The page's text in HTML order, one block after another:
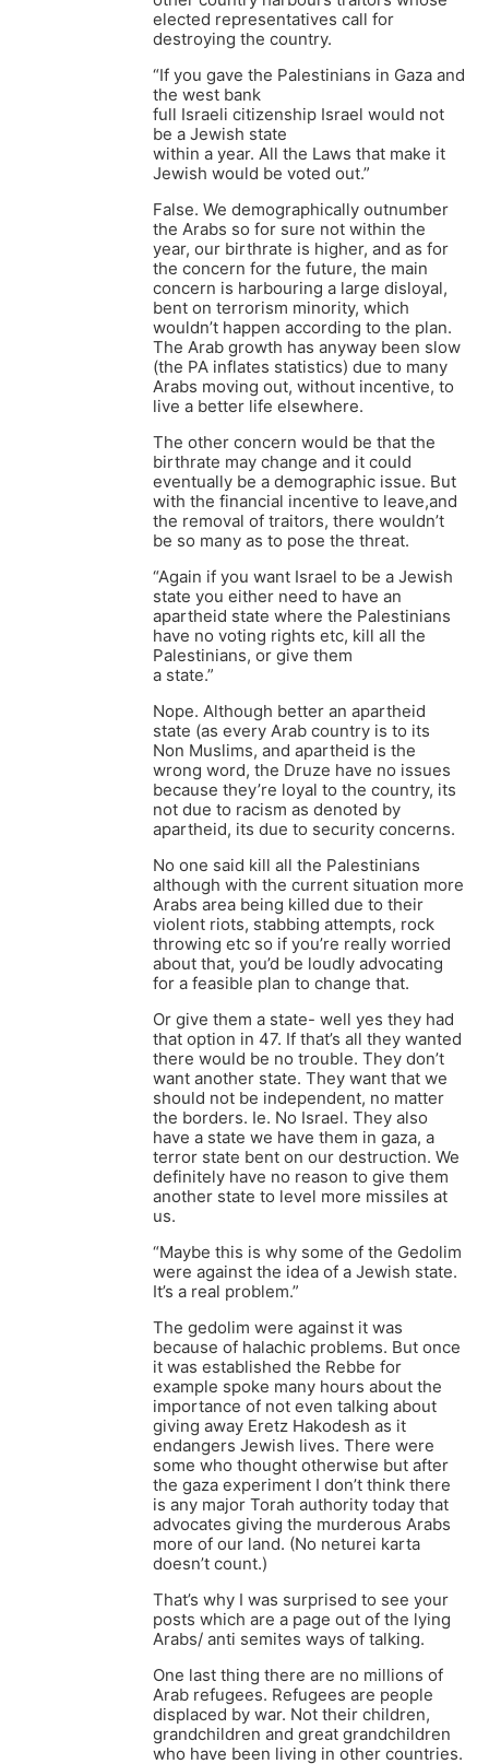
elected representatives call for
destroying the country.
“If you gave the Palestinians in Gaza and
the west bank
full Israeli citizenship Israel would not
be a Jewish state
within a year. All the Laws that make it
Jewish would be voted out.”
False. We demographically outnumber
the Arabs so for sure not within the
year, our birthrate is higher, and as for
the concern for the future, the main
concern is harbouring a large disloyal,
bent on terrorism minority, which
wouldn’t happen according to the plan.
The Arab growth has anyway been slow
(the PA inflates statistics) due to many
Arabs moving out, without incentive, to
live a better life elsewhere.
The other concern would be that the
birthrate may change and it could
eventually be a demographic issue. But
with the financial incentive to leave,and
the removal of traitors, there wouldn’t
be so many as to pose the threat.
“Again if you want Israel to be a Jewish
state you either need to have an
apartheid state where the Palestinians
have no voting rights etc, kill all the
Palestinians, or give them
a state.”
Nope. Although better an apartheid
state (as every Arab country is to its
Non Muslims, and apartheid is the
wrong word, the Druze have no issues
because they’re loyal to the country, its
not due to racism as denoted by
apartheid, its due to security concerns.
No one said kill all the Palestinians
although with the current situation more
Arabs area being killed due to their
violent riots, stabbing attempts, rock
throwing etc so if you’re really worried
about that, you’d be loudly advocating
for a feasible plan to change that.
Or give them a state- well yes they had
that option in 47. If that’s all they wanted
there would be no trouble. They don’t
want another state. They want that we
should not be independent, no matter
the borders. Ie. No Israel. They also
have a state we have them in gaza, a
terror state bent on our destruction. We
definitely have no reason to give them
another state to level more missiles at
us.
“Maybe this is why some of the Gedolim
were against the idea of a Jewish state.
It’s a real problem.”
The gedolim were against it was
because of halachic problems. But once
it was established the Rebbe for
example spoke many hours about the
importance of not even talking about
giving away Eretz Hakodesh as it
endangers Jewish lives. There were
some who thought otherwise but after
the gaza experiment I don’t think there
is any major Torah authority today that
advocates giving the murderous Arabs
more of our land. (No neturei karta
doesn’t count.)
That’s why I was surprised to see your
posts which are a page out of the lying
Arabs/ anti semites ways of talking.
One last thing there are no millions of
Arab refugees. Refugees are people
displaced by war. Not their children,
grandchildren and great grandchildren
who have been living in other countries.